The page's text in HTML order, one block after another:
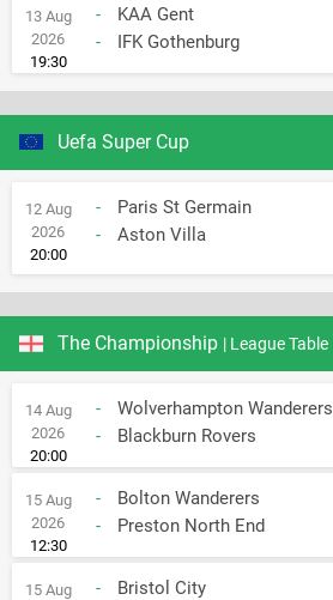
13 Aug
2026
19:30
-
KAA Gent
-
IFK Gothenburg
Uefa Super Cup
12 Aug
2026
20:00
-
Paris St Germain
-
Aston Villa
The Championship | League Table
14 Aug
2026
20:00
-
Wolverhampton Wanderers
-
Blackburn Rovers
15 Aug
2026
12:30
-
Bolton Wanderers
-
Preston North End
15 Aug
-
Bristol City